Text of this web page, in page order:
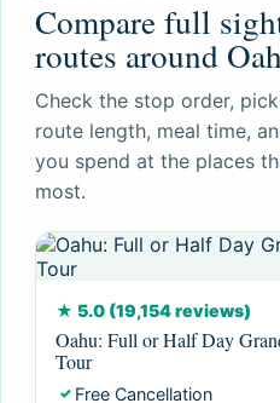
Compare full
routes around
Check the stop order,
route length, meal time,
you spend at the places
most.
★ 5.0 (19,154 reviews)
Oahu: Full or Half Day
Tour
✓ Free Cancellation